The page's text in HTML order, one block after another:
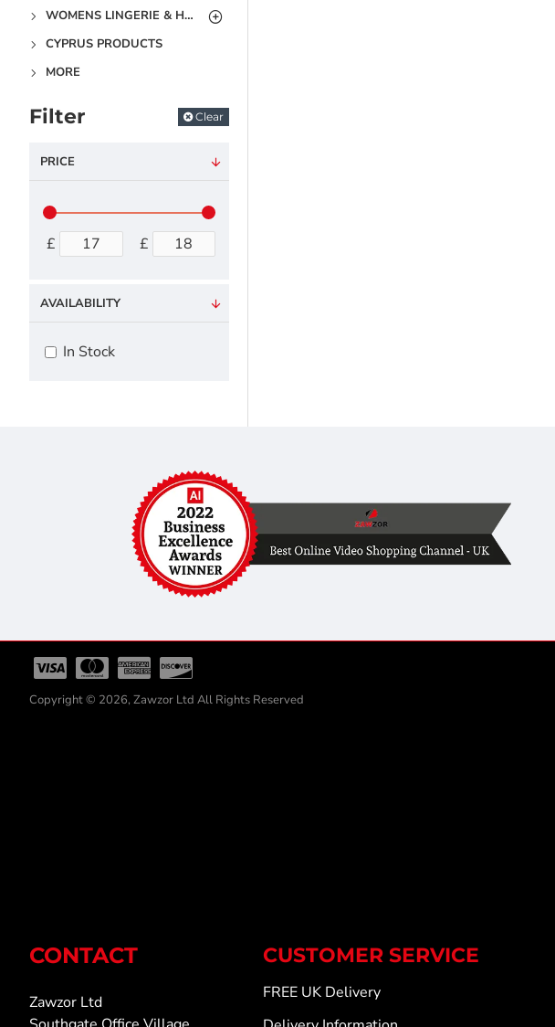
WOMENS LINGERIE & HOSIERY
CYPRUS PRODUCTS
MORE
Filter Clear
PRICE
£ £
AVAILABILITY
In Stock
Copyright © 2026, Zawzor Ltd All Rights Reserved
CONTACT
Zawzor Ltd
CUSTOMER SERVICE
FREE UK Delivery